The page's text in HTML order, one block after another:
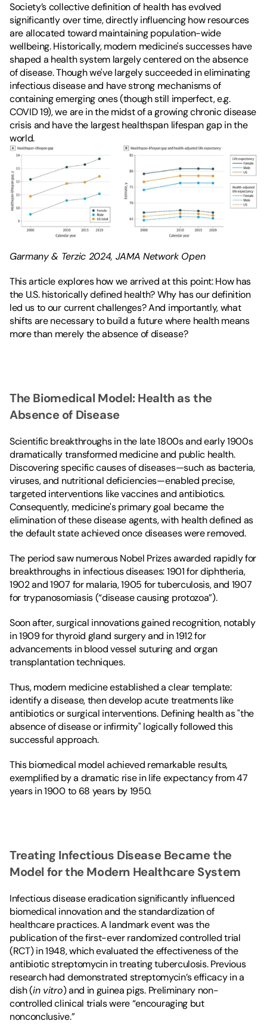
Society’s collective definition of health has evolved
significantly over time, directly influencing how resources
are allocated toward maintaining population-wide
wellbeing. Historically, modern medicine's successes have
shaped a health system largely centered on the absence
of disease. Though we've largely succeeded in eliminating
infectious disease and have strong mechanisms of
containing emerging ones (though still imperfect, e.g.
COVID 19), we are in the midst of a growing chronic disease
crisis and have the largest healthspan lifespan gap in the
world.
Garmany & Terzic 2024, JAMA Network Open
This article explores how we arrived at this point: How has
the U.S. historically defined health? Why has our definition
led us to our current challenges? And importantly, what
shifts are necessary to build a future where health means
more than merely the absence of disease?
The Biomedical Model: Health as the
Absence of Disease
Scientific breakthroughs in the late 1800s and early 1900s
dramatically transformed medicine and public health.
Discovering specific causes of diseases—such as bacteria,
viruses, and nutritional deficiencies—enabled precise,
targeted interventions like vaccines and antibiotics.
Consequently, medicine's primary goal became the
elimination of these disease agents, with health defined as
the default state achieved once diseases were removed.
The period saw numerous Nobel Prizes awarded rapidly for
breakthroughs in infectious diseases: 1901 for diphtheria,
1902 and 1907 for malaria, 1905 for tuberculosis, and 1907
for trypanosomiasis (“disease causing protozoa”).
Soon after, surgical innovations gained recognition, notably
in 1909 for thyroid gland surgery and in 1912 for
advancements in blood vessel suturing and organ
transplantation techniques.
Thus, modern medicine established a clear template:
identify a disease, then develop acute treatments like
antibiotics or surgical interventions. Defining health as "the
absence of disease or infirmity" logically followed this
successful approach.
This biomedical model achieved remarkable results,
exemplified by a dramatic rise in life expectancy from 47
years in 1900 to 68 years by 1950.
Treating Infectious Disease Became the
Model for the Modern Healthcare System
Infectious disease eradication significantly influenced
biomedical innovation and the standardization of
healthcare practices. A landmark event was the
publication of the first-ever randomized controlled trial
(RCT) in 1948, which evaluated the effectiveness of the
antibiotic streptomycin in treating tuberculosis. Previous
research had demonstrated streptomycin’s efficacy in a
dish (in vitro) and in guinea pigs. Preliminary non-
controlled clinical trials were “encouraging but
nonconclusive.”